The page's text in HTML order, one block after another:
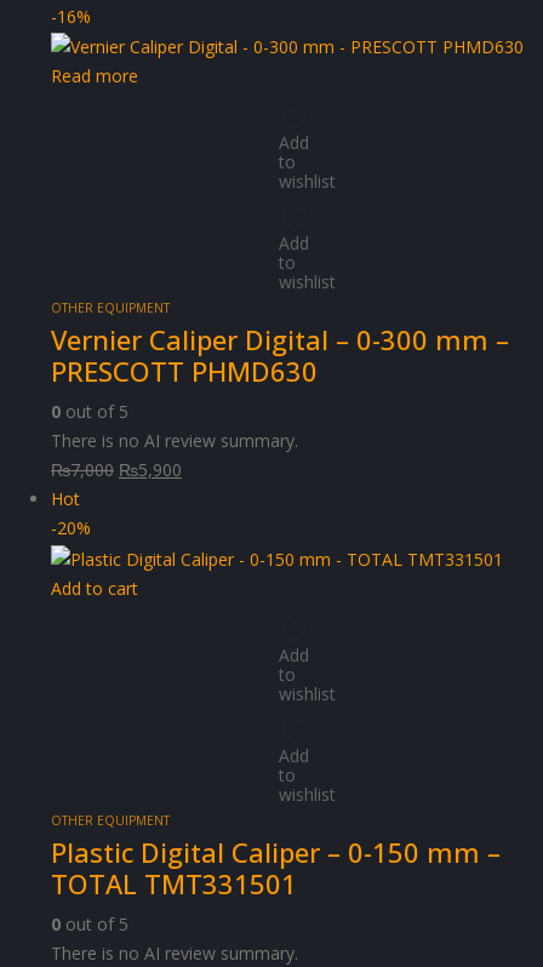
-16%
Read more
Add
to
wishlist
Add
to
wishlist
OTHER EQUIPMENT
Vernier Caliper Digital – 0-300 mm –
PRESCOTT PHMD630
0 out of 5
There is no AI review summary.
₨7,000 Original
₨7,000.
₨5,900
₨5,900.
Hot
-20%
Add to cart
Add
to
wishlist
Add
to
wishlist
OTHER EQUIPMENT
Plastic Digital Caliper – 0-150 mm –
TOTAL TMT331501
0 out of 5
There is no AI review summary.